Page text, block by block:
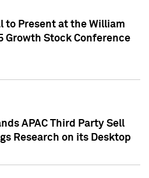
to Present at the William
Growth Stock Conference
APAC Third Party Sell
Research on its Desktop